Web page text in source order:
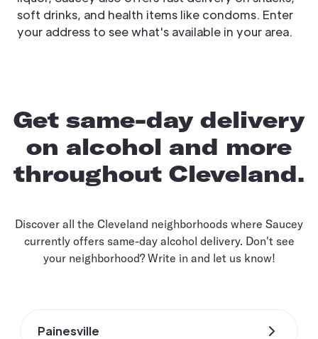
soft drinks, and health items like condoms. Enter
your address to see what's available in your area.
Get same-day delivery
on alcohol and more
throughout Cleveland.
Discover all the Cleveland neighborhoods where Saucey
currently offers same-day alcohol delivery. Don't see
your neighborhood? Write in and let us know!
Painesville